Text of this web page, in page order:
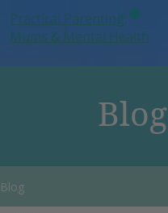
Practical Parenting,
Mums & Mental Health
Blog
Blog